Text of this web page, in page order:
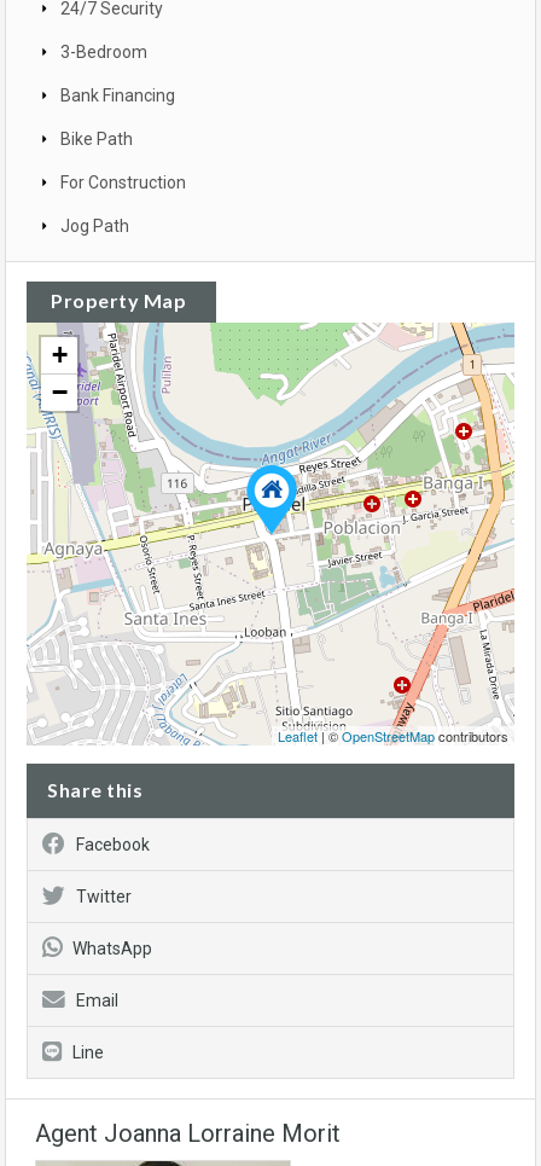
24/7 Security
3-Bedroom
Bank Financing
Bike Path
For Construction
Jog Path
Property Map
+
−
Leaflet| ©OpenStreetMapcontributors
Share this
Facebook
Twitter
WhatsApp
Email
Line
Agent Joanna Lorraine Morit